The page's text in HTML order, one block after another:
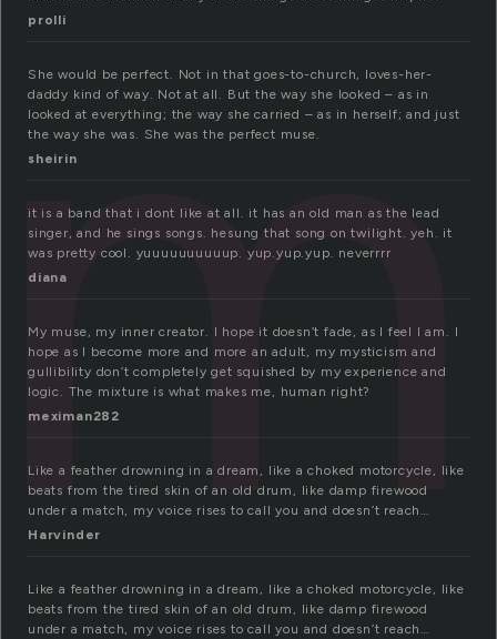
prolli
She would be perfect. Not in that goes-to-church, loves-her-
daddy kind of way. Not at all. But the way she looked – as in
looked at everything; the way she carried – as in herself; and just
the way she was. She was the perfect muse.
sheirin
it is a band that i dont like at all. it has an old man as the lead
singer, and he sings songs. hesung that song on twilight. yeh. it
was pretty cool. yuuuuuuuuuup. yup.yup.yup. neverrrr
diana
My muse, my inner creator. I hope it doesn’t fade, as I feel I am. I
hope as I become more and more an adult, my mysticism and
gullibility don’t completely get squished by my experience and
logic. The mixture is what makes me, human right?
meximan282
Like a feather drowning in a dream, like a choked motorcycle, like
beats from the tired skin of an old drum, like damp firewood
under a match, my voice rises to call you and doesn’t reach…
Harvinder
Like a feather drowning in a dream, like a choked motorcycle, like
beats from the tired skin of an old drum, like damp firewood
under a match, my voice rises to call you and doesn’t reach…